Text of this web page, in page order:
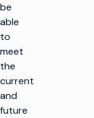
be
able
to
meet
the
current
and
future